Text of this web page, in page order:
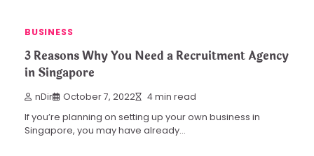
BUSINESS
3 Reasons Why You Need a Recruitment Agency
in Singapore
nDir October 7, 2022 4 min read
If you’re planning on setting up your own business in
Singapore, you may have already…